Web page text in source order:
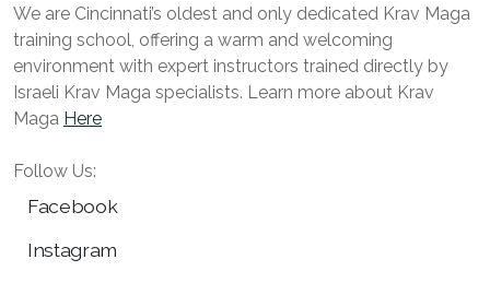
We are Cincinnati’s oldest and only dedicated Krav Maga
training school, offering a warm and welcoming
environment with expert instructors trained directly by
Israeli Krav Maga specialists. Learn more about Krav
Maga Here
Follow Us:
Facebook
Instagram